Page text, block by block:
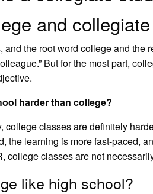
and
and the root word college and the
But for the most part,
harder than college?
college classes are definitely
the learning is more fast-paced,
college classes are not
like high school?